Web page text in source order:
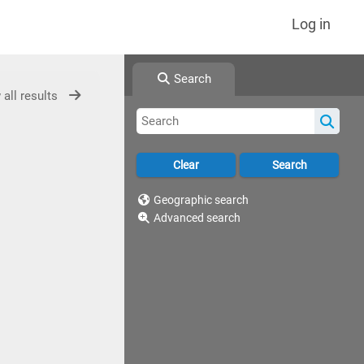
Log in
Search
Geographic search
Advanced search
all results